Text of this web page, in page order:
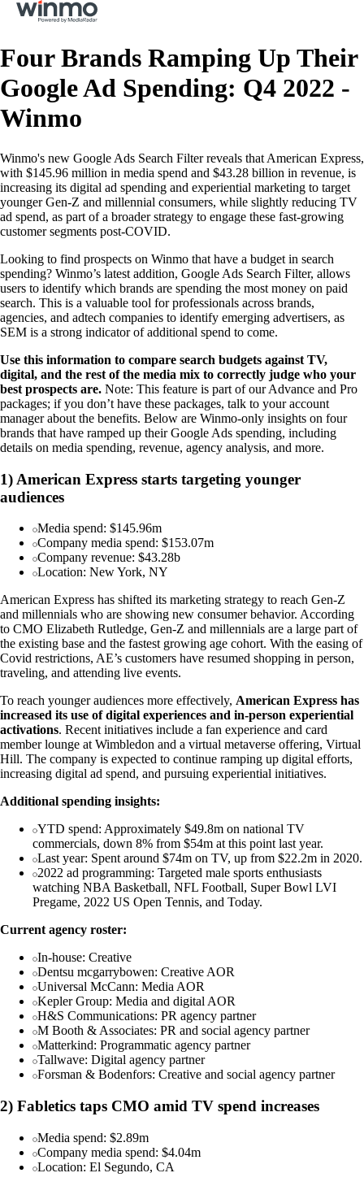
Four Brands Ramping Up Their
Google Ad Spending: Q4 2022 -
Winmo
Winmo's new Google Ads Search Filter reveals that American Express,
with $145.96 million in media spend and $43.28 billion in revenue, is
increasing its digital ad spending and experiential marketing to target
younger Gen-Z and millennial consumers, while slightly reducing TV
ad spend, as part of a broader strategy to engage these fast-growing
customer segments post-COVID.
Looking to find prospects on Winmo that have a budget in search
spending? Winmo’s latest addition, Google Ads Search Filter, allows
users to identify which brands are spending the most money on paid
search. This is a valuable tool for professionals across brands,
agencies, and adtech companies to identify emerging advertisers, as
SEM is a strong indicator of additional spend to come.
Use this information to compare search budgets against TV,
digital, and the rest of the media mix to correctly judge who your
best prospects are. Note: This feature is part of our Advance and Pro
packages; if you don’t have these packages, talk to your account
manager about the benefits. Below are Winmo-only insights on four
brands that have ramped up their Google Ads spending, including
details on media spending, revenue, agency analysis, and more.
1) American Express starts targeting younger
audiences
Media spend: $145.96m
Company media spend: $153.07m
Company revenue: $43.28b
Location: New York, NY
American Express has shifted its marketing strategy to reach Gen-Z
and millennials who are showing new consumer behavior. According
to CMO Elizabeth Rutledge, Gen-Z and millennials are a large part of
the existing base and the fastest growing age cohort. With the easing of
Covid restrictions, AE’s customers have resumed shopping in person,
traveling, and attending live events.
To reach younger audiences more effectively, American Express has
increased its use of digital experiences and in-person experiential
activations. Recent initiatives include a fan experience and card
member lounge at Wimbledon and a virtual metaverse offering, Virtual
Hill. The company is expected to continue ramping up digital efforts,
increasing digital ad spend, and pursuing experiential initiatives.
Additional spending insights:
YTD spend: Approximately $49.8m on national TV
commercials, down 8% from $54m at this point last year.
Last year: Spent around $74m on TV, up from $22.2m in 2020.
2022 ad programming: Targeted male sports enthusiasts
watching NBA Basketball, NFL Football, Super Bowl LVI
Pregame, 2022 US Open Tennis, and Today.
Current agency roster:
In-house: Creative
Dentsu mcgarrybowen: Creative AOR
Universal McCann: Media AOR
Kepler Group: Media and digital AOR
H&S Communications: PR agency partner
M Booth & Associates: PR and social agency partner
Matterkind: Programmatic agency partner
Tallwave: Digital agency partner
Forsman & Bodenfors: Creative and social agency partner
2) Fabletics taps CMO amid TV spend increases
Media spend: $2.89m
Company media spend: $4.04m
Location: El Segundo, CA